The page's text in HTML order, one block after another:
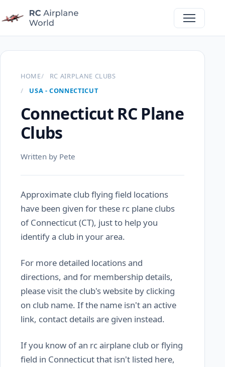
HOME
RC AIRPLANE CLUBS
USA - CONNECTICUT
Connecticut RC Plane
Clubs
Written by Pete
Approximate club flying field locations
have been given for these rc plane clubs
of Connecticut (CT), just to help you
identify a club in your area.
For more detailed locations and
directions, and for membership details,
please visit the club's website by clicking
on club name. If the name isn't an active
link, contact details are given instead.
If you know of an rc airplane club or flying
field in Connecticut that isn't listed here,